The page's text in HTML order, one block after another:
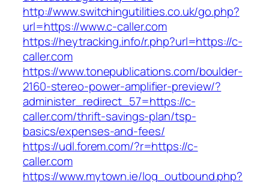
http://www.switchingutilities.co.uk/go.php?
url=https://www.c-caller.com
https://heytracking.info/r.php?url=https://c-
caller.com
https://www.tonepublications.com/boulder-
2160-stereo-power-amplifier-preview/?
administer_redirect_57=https://c-
caller.com/thrift-savings-plan/tsp-
basics/expenses-and-fees/
https://udl.forem.com/?r=https://c-
caller.com
https://www.mytown.ie/log_outbound.php?